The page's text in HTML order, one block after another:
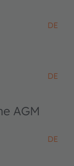
DE
DE
AGM
DE